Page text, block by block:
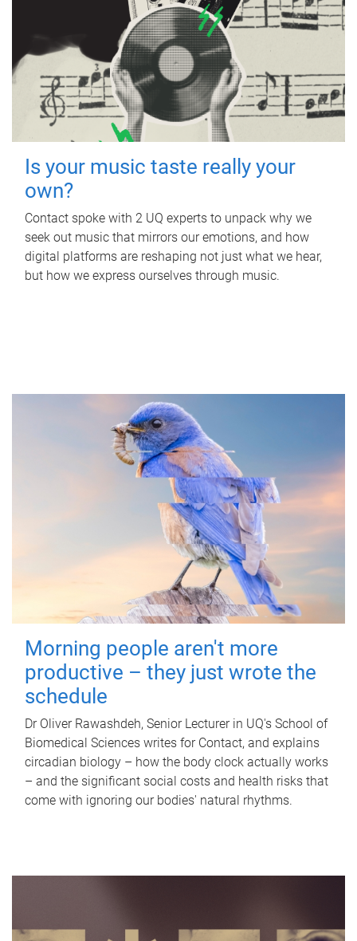
Is your music taste really your
own?
Contact spoke with 2 UQ experts to unpack why we
seek out music that mirrors our emotions, and how
digital platforms are reshaping not just what we hear,
but how we express ourselves through music.
Morning people aren't more
productive – they just wrote the
schedule
Dr Oliver Rawashdeh, Senior Lecturer in UQ's School of
Biomedical Sciences writes for Contact, and explains
circadian biology – how the body clock actually works
– and the significant social costs and health risks that
come with ignoring our bodies' natural rhythms.